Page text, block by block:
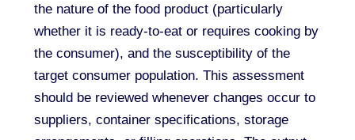
the nature of the food product (particularly
whether it is ready-to-eat or requires cooking by
the consumer), and the susceptibility of the
target consumer population. This assessment
should be reviewed whenever changes occur to
suppliers, container specifications, storage